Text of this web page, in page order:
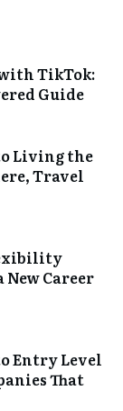
TikTok:
Guide
Living the
Travel
Career
Entry Level
That